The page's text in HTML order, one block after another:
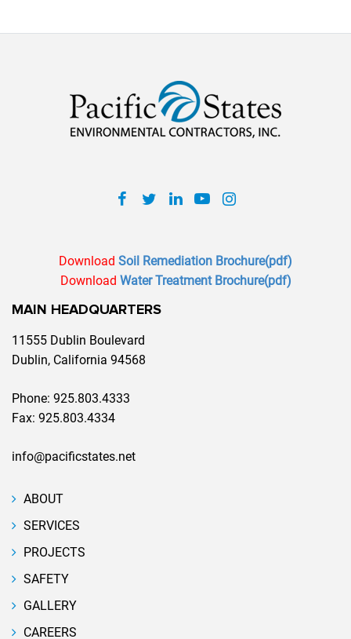
Facebook
TwitterLinkedin
YoutubeInatagram
Download Soil Remediation Brochure(pdf)
Download Water Treatment Brochure(pdf)
MAIN HEADQUARTERS
11555 Dublin Boulevard
Dublin, California 94568
Phone: 925.803.4333
Fax: 925.803.4334
info@pacificstates.net
ABOUT
SERVICES
PROJECTS
SAFETY
GALLERY
CAREERS